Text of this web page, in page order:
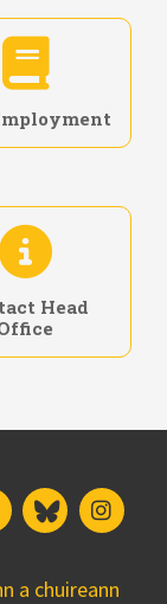
Head
Bluesky
a chuireann